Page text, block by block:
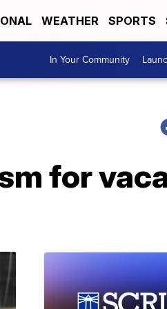
WEATHER SPORTS
In Your Community
for